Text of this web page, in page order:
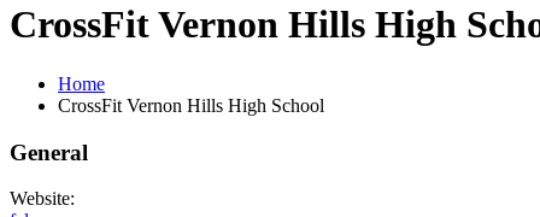
CrossFit Vernon Hills High
Home
CrossFit Vernon Hills High School
General
Website: